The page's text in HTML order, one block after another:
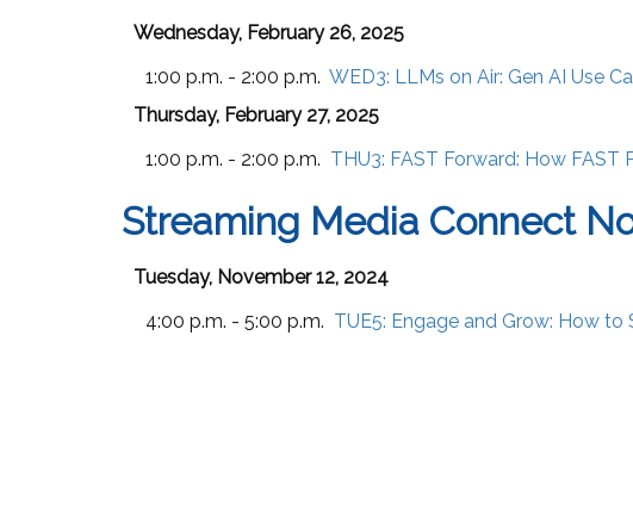
Wednesday, February 26, 2025
1:00 p.m. - 2:00 p.m. WED3: LLMs on Air: Gen AI Use
Thursday, February 27, 2025
1:00 p.m. - 2:00 p.m. THU3: FAST Forward: How FAST
Streaming Media Connect
Tuesday, November 12, 2024
4:00 p.m. - 5:00 p.m. TUE5: Engage and Grow: How to